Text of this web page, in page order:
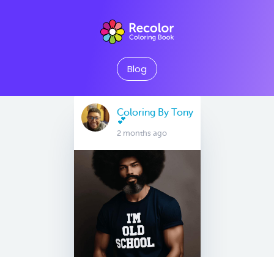
Blog
Coloring By Tony
💕
2 months ago